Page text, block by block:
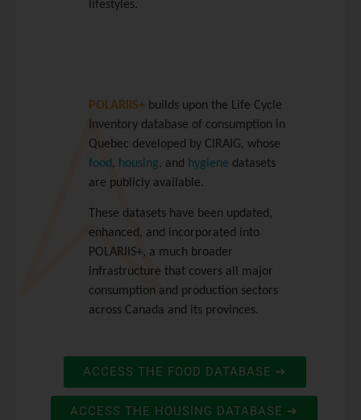
lifestyles.
POLARIIS+ builds upon the Life Cycle
Inventory database of consumption in
Quebec developed by CIRAIG, whose
food, housing, and hygiene datasets
are publicly available.
These datasets have been updated,
enhanced, and incorporated into
POLARIIS+, a much broader
infrastructure that covers all major
consumption and production sectors
across Canada and its provinces.
ACCESS THE FOOD DATABASE ➔
ACCESS THE HOUSING DATABASE ➔